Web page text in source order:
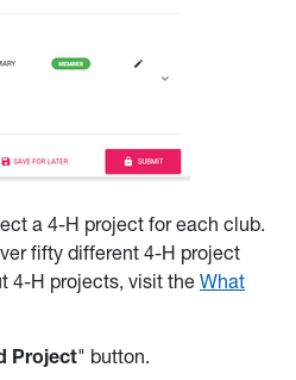
a 4-H project for each club.
fifty different 4-H project
4-H projects, visit the What
Project" button.